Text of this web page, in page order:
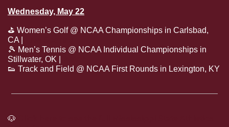
Wednesday, May 22
⛳ Women’s Golf @ NCAA Championships in Carlsbad,
CA |
🎾 Men’s Tennis @ NCAA Individual Championships in
Stillwater, OK |
👟 Track and Field @ NCAA First Rounds in Lexington, KY
🐶